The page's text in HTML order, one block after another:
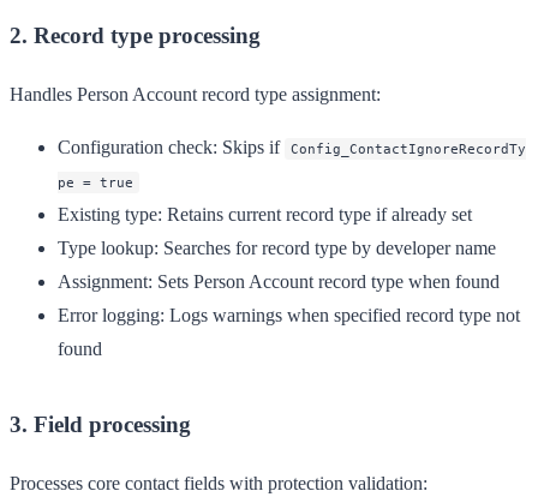
2. Record type processing
Handles Person Account record type assignment:
Configuration check: Skips if Config_ContactIgnoreRecordTy
pe = true
Existing type: Retains current record type if already set
Type lookup: Searches for record type by developer name
Assignment: Sets Person Account record type when found
Error logging: Logs warnings when specified record type not
found
3. Field processing
Processes core contact fields with protection validation: